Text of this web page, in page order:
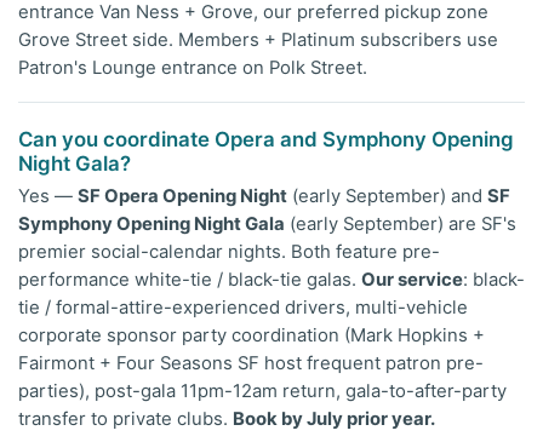
entrance Van Ness + Grove, our preferred pickup zone
Grove Street side. Members + Platinum subscribers use
Patron's Lounge entrance on Polk Street.
Can you coordinate Opera and Symphony Opening
Night Gala?
Yes — SF Opera Opening Night (early September) and SF
Symphony Opening Night Gala (early September) are SF's
premier social-calendar nights. Both feature pre-
performance white-tie / black-tie galas. Our service: black-
tie / formal-attire-experienced drivers, multi-vehicle
corporate sponsor party coordination (Mark Hopkins +
Fairmont + Four Seasons SF host frequent patron pre-
parties), post-gala 11pm-12am return, gala-to-after-party
transfer to private clubs. Book by July prior year.